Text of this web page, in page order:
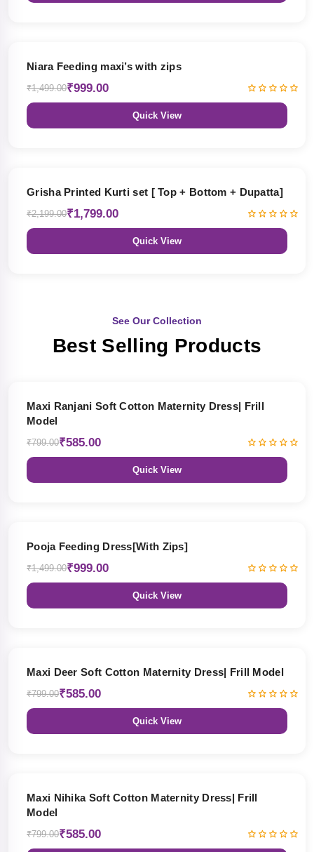
Niara Feeding maxi’s with zips
₹1,499.00₹999.00
Quick View
Grisha Printed Kurti set [ Top + Bottom + Dupatta]
₹2,199.00₹1,799.00
Quick View
See Our Collection
Best Selling Products
Maxi Ranjani Soft Cotton Maternity Dress| Frill
Model
₹799.00₹585.00
Quick View
Pooja Feeding Dress[With Zips]
₹1,499.00₹999.00
Quick View
Maxi Deer Soft Cotton Maternity Dress| Frill Model
₹799.00₹585.00
Quick View
Maxi Nihika Soft Cotton Maternity Dress| Frill
Model
₹799.00₹585.00